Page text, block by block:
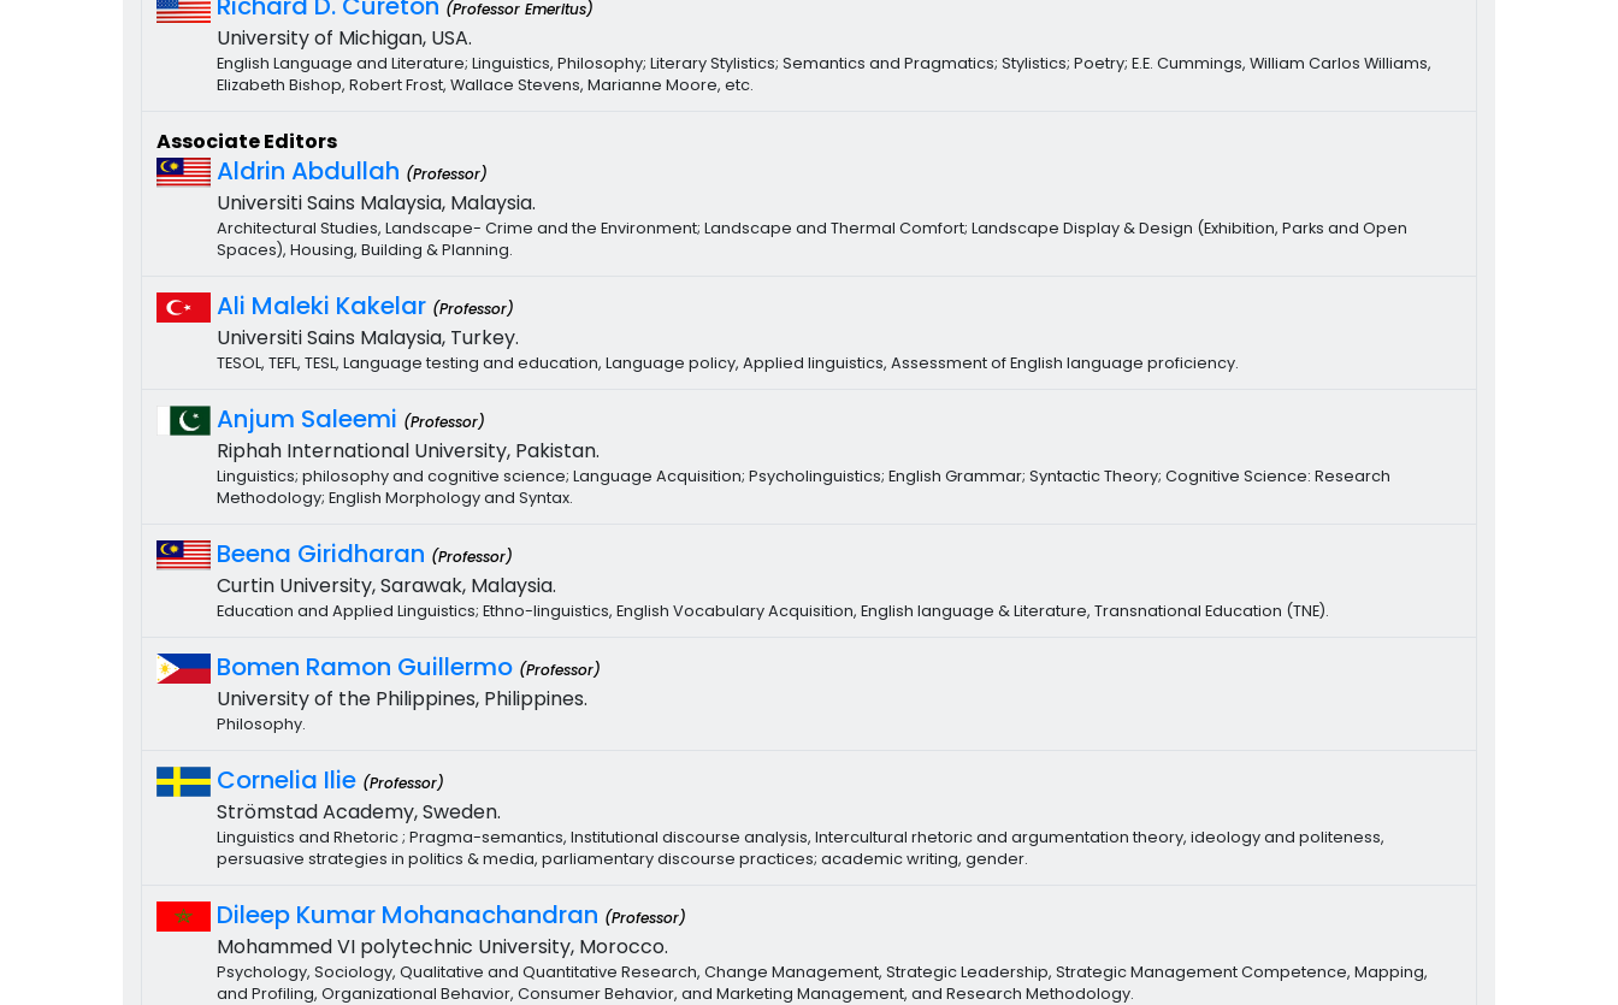
(Professor Emeritus)
University of Michigan, USA.
English Language and Literature; Linguistics, Philosophy; Literary Stylistics; Semantics and Pragmatics; Stylistics; Poetry; E.E. Cummings, William Carlos Williams,
Elizabeth Bishop, Robert Frost, Wallace Stevens, Marianne Moore, etc.
Associate Editors
Aldrin Abdullah (Professor)
Universiti Sains Malaysia, Malaysia.
Architectural Studies, Landscape- Crime and the Environment; Landscape and Thermal Comfort; Landscape Display & Design (Exhibition, Parks and Open
Spaces), Housing, Building & Planning.
Ali Maleki Kakelar (Professor)
Universiti Sains Malaysia, Turkey.
TESOL, TEFL, TESL, Language testing and education, Language policy, Applied linguistics, Assessment of English language proficiency.
Anjum Saleemi (Professor)
Riphah International University, Pakistan.
Linguistics; philosophy and cognitive science; Language Acquisition; Psycholinguistics; English Grammar; Syntactic Theory; Cognitive Science: Research
Methodology; English Morphology and Syntax.
Beena Giridharan (Professor)
Curtin University, Sarawak, Malaysia.
Education and Applied Linguistics; Ethno-linguistics, English Vocabulary Acquisition, English language & Literature, Transnational Education (TNE).
Bomen Ramon Guillermo (Professor)
University of the Philippines, Philippines.
Philosophy.
Cornelia Ilie (Professor)
Strömstad Academy, Sweden.
Linguistics and Rhetoric ; Pragma-semantics, Institutional discourse analysis, Intercultural rhetoric and argumentation theory, ideology and politeness,
persuasive strategies in politics & media, parliamentary discourse practices; academic writing, gender.
Dileep Kumar Mohanachandran (Professor)
Mohammed VI polytechnic University, Morocco.
Psychology, Sociology, Qualitative and Quantitative Research, Change Management, Strategic Leadership, Strategic Management Competence, Mapping,
and Profiling, Organizational Behavior, Consumer Behavior, and Marketing Management, and Research Methodology.